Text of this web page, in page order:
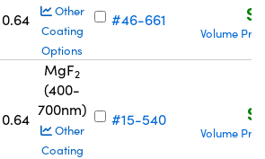
0.64
Other
Coating
Options
#46-661
Volume
0.64
MgF2
(400-
700nm)
Other
Coating
#15-540
Volume